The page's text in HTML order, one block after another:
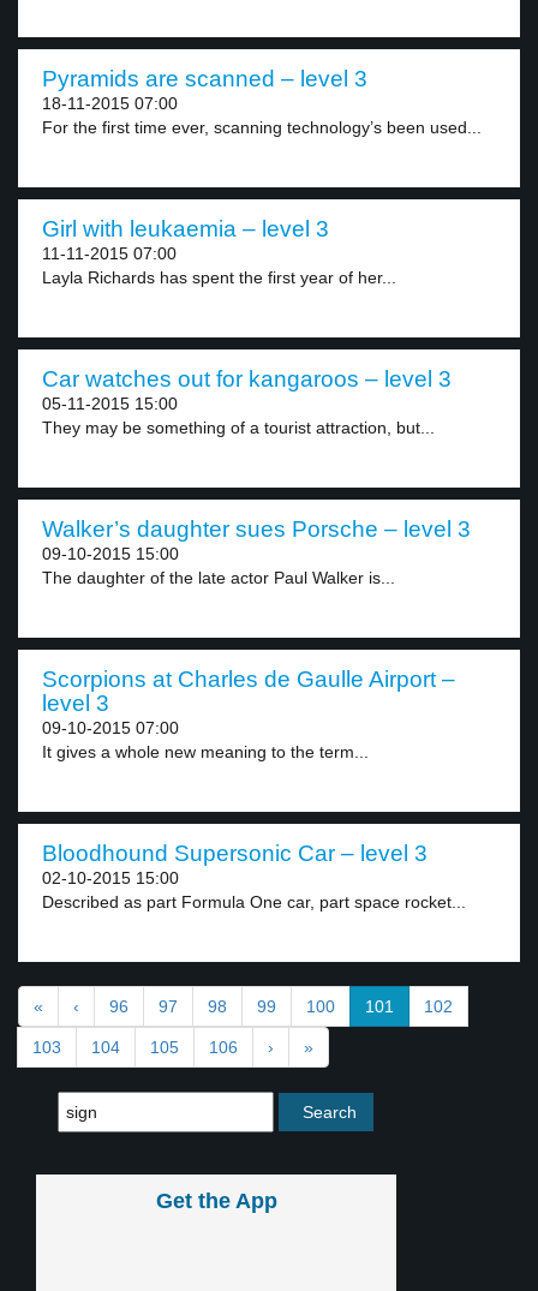
Pyramids are scanned – level 3
18-11-2015 07:00
For the first time ever, scanning technology’s been used...
Girl with leukaemia – level 3
11-11-2015 07:00
Layla Richards has spent the first year of her...
Car watches out for kangaroos – level 3
05-11-2015 15:00
They may be something of a tourist attraction, but...
Walker’s daughter sues Porsche – level 3
09-10-2015 15:00
The daughter of the late actor Paul Walker is...
Scorpions at Charles de Gaulle Airport –
level 3
09-10-2015 07:00
It gives a whole new meaning to the term...
Bloodhound Supersonic Car – level 3
02-10-2015 15:00
Described as part Formula One car, part space rocket...
« ‹ 96 97 98 99 100 101 102
103 104 105 106 › »
Get the App